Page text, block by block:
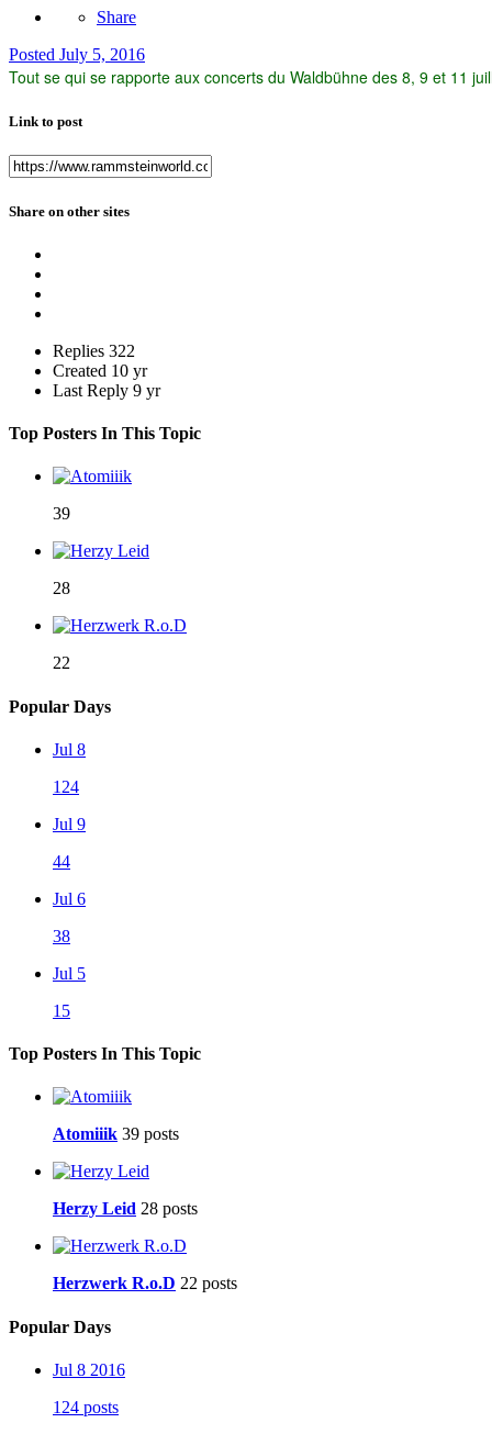
Share
Posted July 5, 2016
Tout se qui se rapporte aux concerts du Waldbühne des 8, 9 et 11
Link to post
Share on other sites
Replies 322
Created 10 yr
Last Reply 9 yr
Top Posters In This Topic
39
28
22
Popular Days
Jul 8
124
Jul 9
44
Jul 6
38
Jul 5
15
Top Posters In This Topic
Atomiiik 39 posts
Herzy Leid 28 posts
Herzwerk R.o.D 22 posts
Popular Days
Jul 8 2016
124 posts